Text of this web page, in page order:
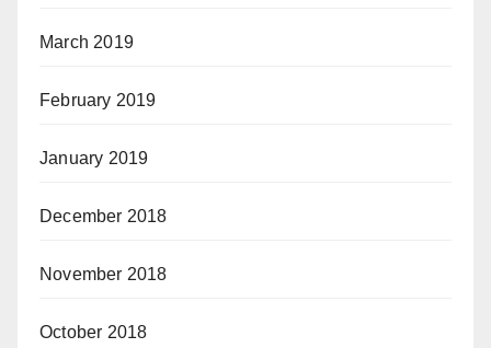
March 2019
February 2019
January 2019
December 2018
November 2018
October 2018